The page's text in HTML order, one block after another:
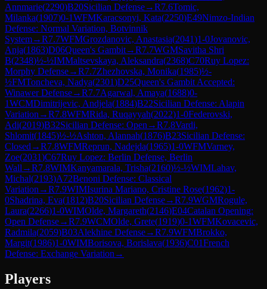
Annmarie(2290)B20Sicilian Defense→R7.6Tomic,
Milanka(1907)0-1WFMKaracsonyi, Kata(2250)E49Nimzo-Indian
Defense: Normal Variation, Botvinnik
System→R7.7WFMGrozdanovic, Anastasia(2041)1-0Jovanovic,
Anja(1863)D06Queen's Gambit→R7.7WGMSavitha Shri
B(2348)½-½IMMaltsevskaya, Aleksandra(2368)C70Ruy Lopez:
Morphy Defense→R7.7Zhezhovska, Monika(1985)½-
½FMToncheva, Nadya(2301)D25Queen's Gambit Accepted:
Winawer Defense→R7.7Agarwal, Amaya(1688)0-
1WCMDimitrijevic, Andjela(1884)B22Sicilian Defense: Alapin
Variation →R7.8WFMRida, Ruqayyah(2022)1-0Federovski,
Adi(2019)B32Sicilian Defense: Open →R7.8Vardi,
Shlomit(1845)½-½Ashton, Alannah(1876)B23Sicilian Defense:
Closed →R7.8WFMReprun, Nadejda(1965)1-0WFMVarney,
Zoe(2031)C67Ruy Lopez: Berlin Defense, Berlin
Wall →R7.8WIMKanyamarala, Trisha(2160)½-½WIMLahav,
Michal(2193)A72Benoni Defense: Classical
Variation →R7.9WIMIsurina Mariano, Cristine Rose(1962)1-
0Shadrina, Eva(1812)B20Sicilian Defense→R7.9WGMRogule,
Laura(2266)1-0WIMOlde, Margareth(2146)E04Catalan Opening:
Open Defense→R7.9WCMOlde, Grete(1919)0-1WFMKovacevic,
Radmila(2059)B03Alekhine Defense→R7.9WFMBrokko,
Margit(1986)1-0WIMBorisova, Borislava(1936)C01French
Defense: Exchange Variation →
Players